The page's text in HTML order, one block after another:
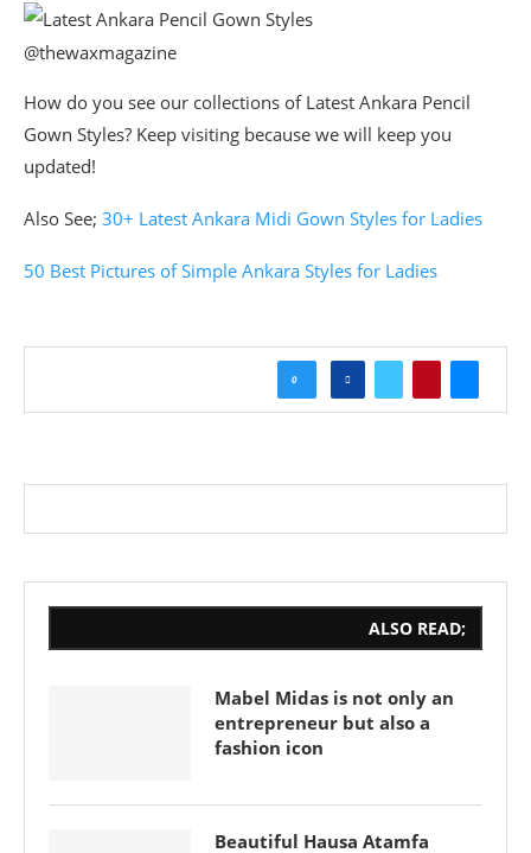
@thewaxmagazine
How do you see our collections of Latest Ankara Pencil
Gown Styles? Keep visiting because we will keep you
updated!
Also See; 30+ Latest Ankara Midi Gown Styles for Ladies
50 Best Pictures of Simple Ankara Styles for Ladies
0
ALSO READ;
Mabel Midas is not only an
entrepreneur but also a
fashion icon
Beautiful Hausa Atamfa